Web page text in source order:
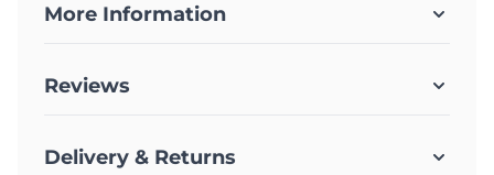
More Information
Reviews
Delivery & Returns